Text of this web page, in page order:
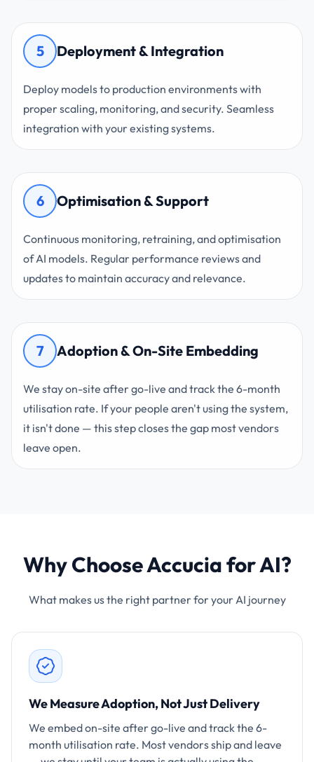
5 Deployment & Integration
Deploy models to production environments with
proper scaling, monitoring, and security. Seamless
integration with your existing systems.
6 Optimisation & Support
Continuous monitoring, retraining, and optimisation
of AI models. Regular performance reviews and
updates to maintain accuracy and relevance.
7 Adoption & On-Site Embedding
We stay on-site after go-live and track the 6-month
utilisation rate. If your people aren't using the system,
it isn't done — this step closes the gap most vendors
leave open.
Why Choose Accucia for AI?
What makes us the right partner for your AI journey
We Measure Adoption, Not Just Delivery
We embed on-site after go-live and track the 6-
month utilisation rate. Most vendors ship and leave